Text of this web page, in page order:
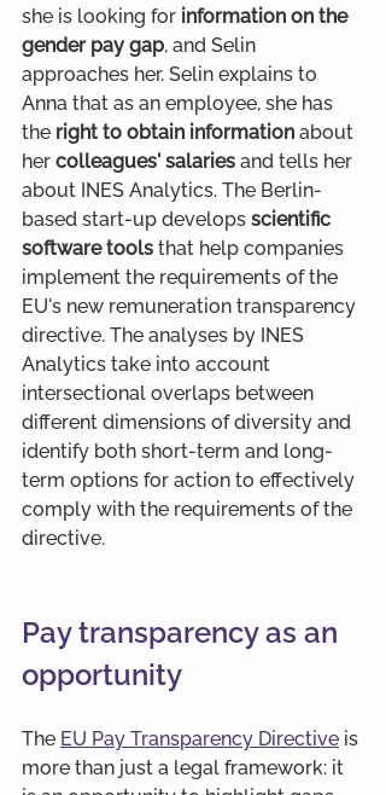
she is looking for information on the
gender pay gap, and Selin
approaches her. Selin explains to
Anna that as an employee, she has
the right to obtain information about
her colleagues' salaries and tells her
about INES Analytics. The Berlin-
based start-up develops scientific
software tools that help companies
implement the requirements of the
EU's new remuneration transparency
directive. The analyses by INES
Analytics take into account
intersectional overlaps between
different dimensions of diversity and
identify both short-term and long-
term options for action to effectively
comply with the requirements of the
directive.
Pay transparency as an
opportunity
The EU Pay Transparency Directive is
more than just a legal framework: it